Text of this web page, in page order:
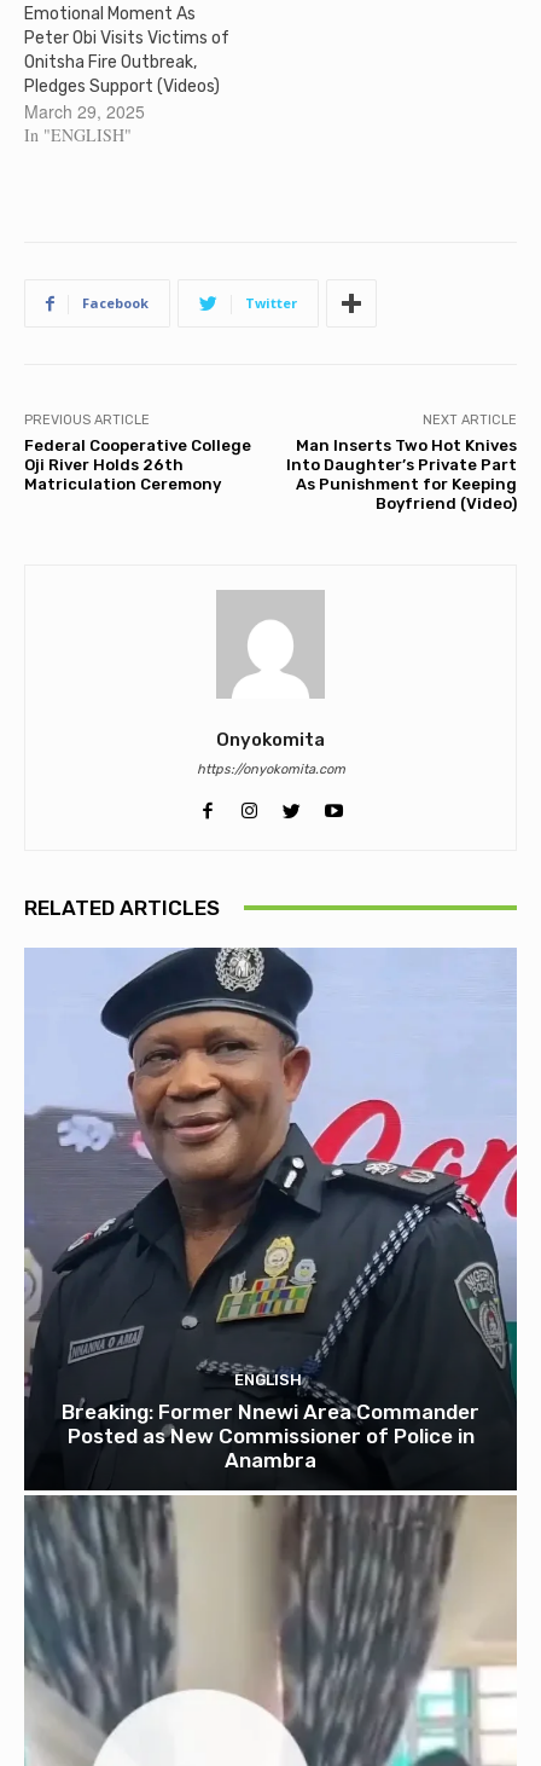
Emotional Moment As
Peter Obi Visits Victims of
Onitsha Fire Outbreak,
Pledges Support (Videos)
March 29, 2025
In "ENGLISH"
Facebook Twitter
PREVIOUS ARTICLE
Federal Cooperative College
Oji River Holds 26th
Matriculation Ceremony
NEXT ARTICLE
Man Inserts Two Hot Knives
Into Daughter’s Private Part
As Punishment for Keeping
Boyfriend (Video)
Onyokomita
https://onyokomita.com
RELATED ARTICLES
ENGLISH
Breaking: Former Nnewi Area Commander
Posted as New Commissioner of Police in
Anambra